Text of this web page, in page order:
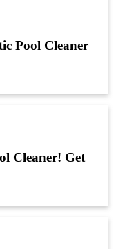
Pool Cleaner
Cleaner! Get